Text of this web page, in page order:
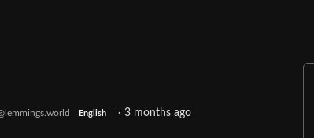
English · 3 months ago